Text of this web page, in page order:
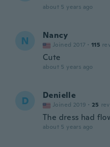
about 5 years ago
N Nancy
Joined 2017 · 115
Cute
about 5 years ago
D Denielle
Joined 2019 · 25
The dress had
about 5 years ago